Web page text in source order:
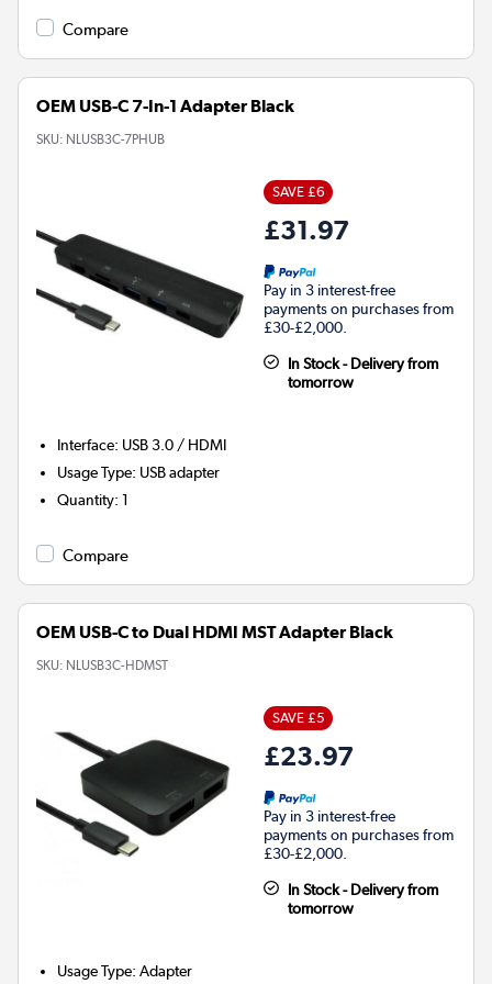
Compare
OEM USB-C 7-In-1 Adapter Black
SKU: NLUSB3C-7PHUB
SAVE £6
£31.97
Pay in 3 interest-free
payments on purchases from
£30-£2,000.
In Stock - Delivery from
tomorrow
Interface: USB 3.0 / HDMI
Usage Type: USB adapter
Quantity:1
Compare
OEM USB-C to Dual HDMI MST Adapter Black
SKU: NLUSB3C-HDMST
SAVE £5
£23.97
Pay in 3 interest-free
payments on purchases from
£30-£2,000.
In Stock - Delivery from
tomorrow
Usage Type:Adapter